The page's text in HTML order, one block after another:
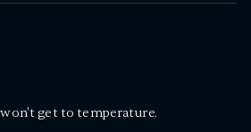
get to temperature.